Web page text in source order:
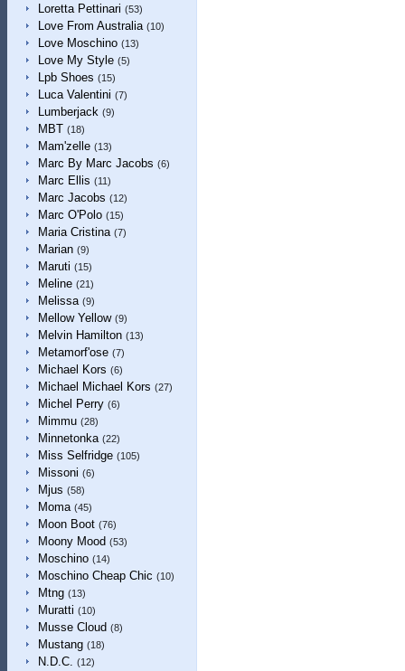
Loretta Pettinari (53)
Love From Australia (10)
Love Moschino (13)
Love My Style (5)
Lpb Shoes (15)
Luca Valentini (7)
Lumberjack (9)
MBT (18)
Mam'zelle (13)
Marc By Marc Jacobs (6)
Marc Ellis (11)
Marc Jacobs (12)
Marc O'Polo (15)
Maria Cristina (7)
Marian (9)
Maruti (15)
Meline (21)
Melissa (9)
Mellow Yellow (9)
Melvin Hamilton (13)
Metamorf'ose (7)
Michael Kors (6)
Michael Michael Kors (27)
Michel Perry (6)
Mimmu (28)
Minnetonka (22)
Miss Selfridge (105)
Missoni (6)
Mjus (58)
Moma (45)
Moon Boot (76)
Moony Mood (53)
Moschino (14)
Moschino Cheap Chic (10)
Mtng (13)
Muratti (10)
Musse Cloud (8)
Mustang (18)
N.D.C. (12)